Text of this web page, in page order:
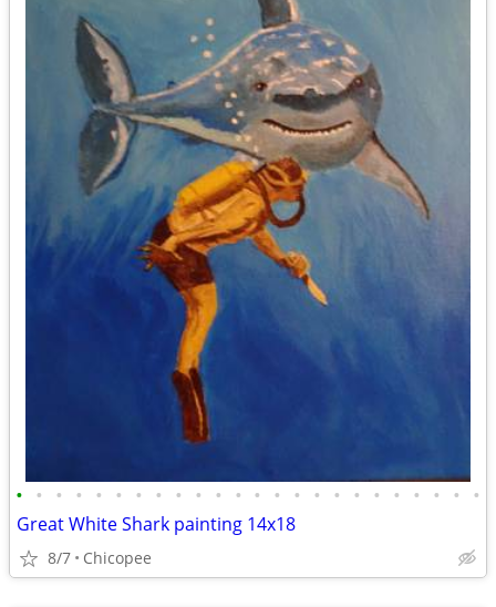
• • • • • • • • • • • • • • • • • • • • • • • •
Great White Shark painting 14x18
8/7 Chicopee